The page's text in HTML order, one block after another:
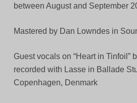
between August and September
Mastered by Dan Lowndes in
Guest vocals on “Heart in Tinfoil”
recorded with Lasse in Ballade
Copenhagen, Denmark